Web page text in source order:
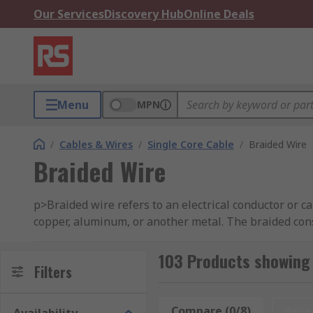
Our ServicesDiscovery HubOnline Deals
Menu MPN
/ Cables & Wires / Single Core Cable / Braided Wire
Braided Wire
p>Braided wire refers to an electrical conductor or
copper, aluminum, or another metal. The braided
The specific characteristics of braided wire, such as
Filters 103 Products